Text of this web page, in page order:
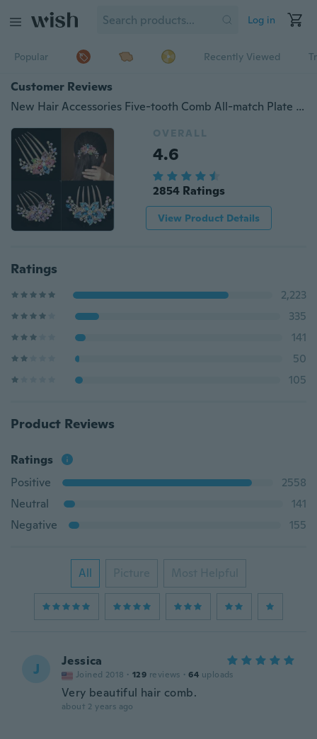
Log in
Popular Recently Viewed
Customer Reviews
New Hair Accessories Five-tooth Comb All-match Plate Hairpin Alloy Diamond Hair Comb Rhinestone Net Red Hairpin Fashion Girl
OVERALL
4.6
2854 Ratings
View Product Details
Ratings
2,223
335
141
50
105
Product Reviews
Ratings
Positive
2558
Neutral
141
Negative
155
All Picture Most Helpful
J Jessica
Joined 2018 · 129 reviews · 64 uploads
Very beautiful hair comb.
about 2 years ago